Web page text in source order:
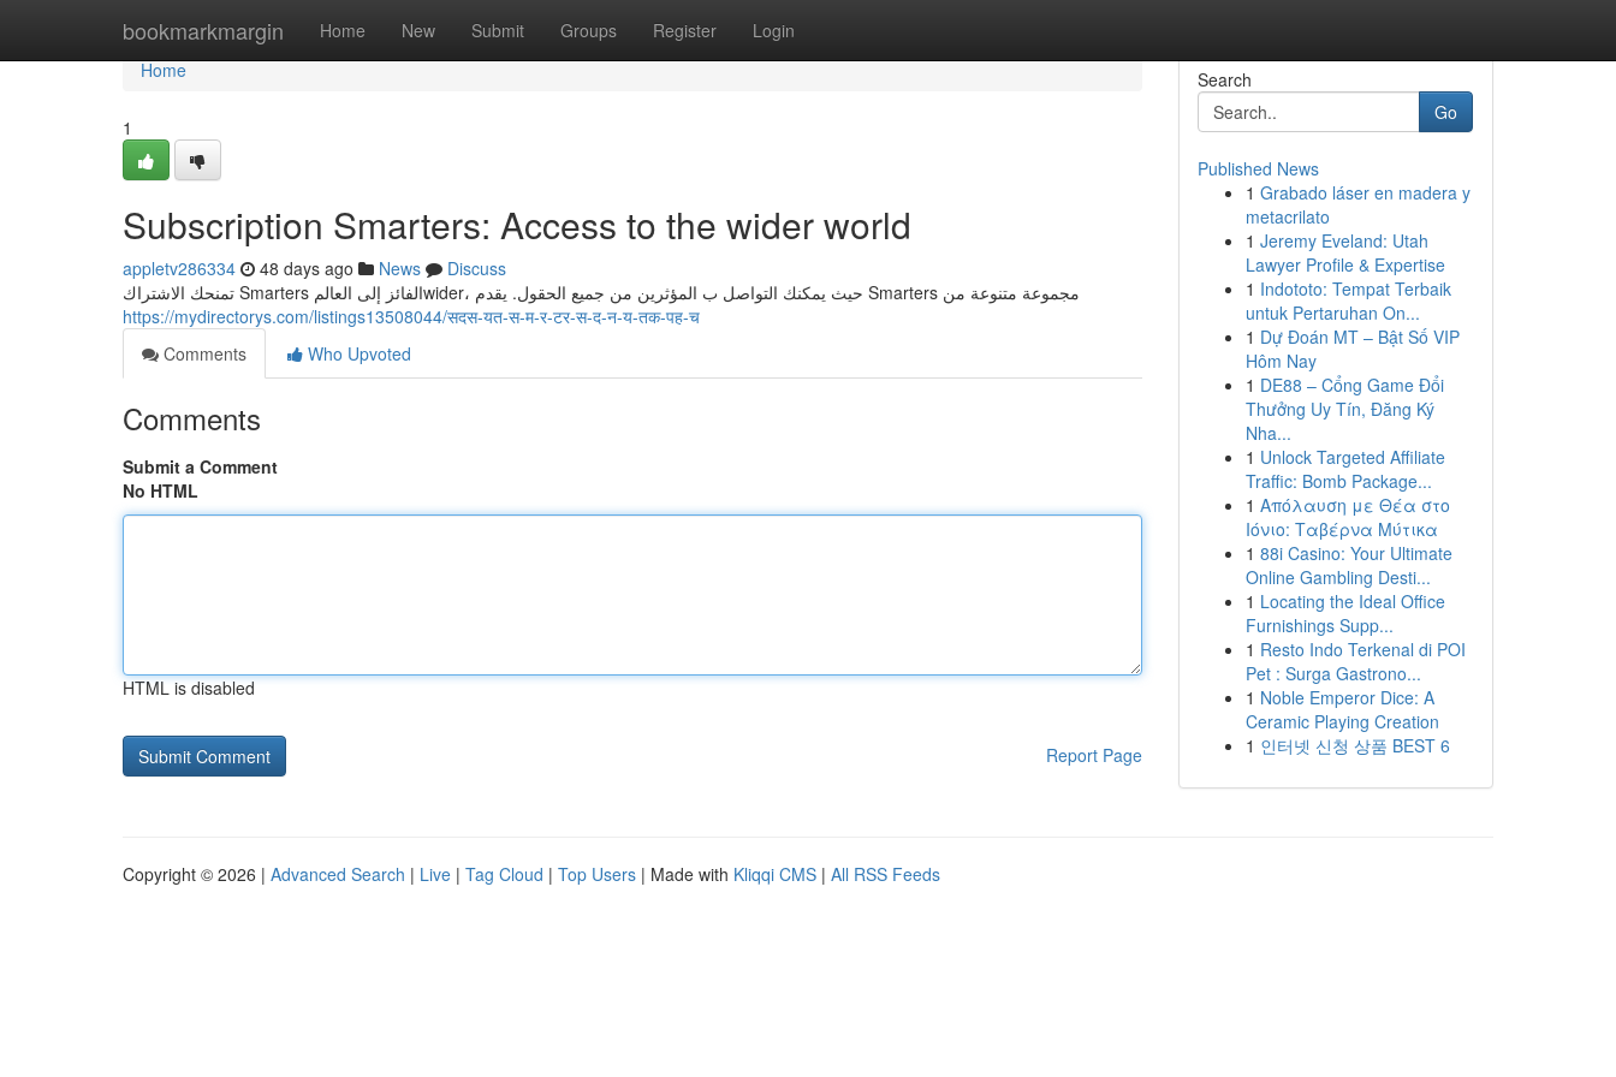
bookmarkmargin Home New Submit Groups Register Login
Home
Home
1
Subscription Smarters: Access to the wider world
appletv286334 48 days ago News
Discuss
تمنحك الاشتراك Smarters الفائز إلى العالمwider، حيث يمكنك التواصل ب المؤثرين من جميع الحقول. يقدم Smarters مجموعة متنوعة من
https://mydirectorys.com/listings13508044/सदस-यत-स-म-र-टर-स-द-न-य-तक-पह-च
Comments
Who Upvoted
Comments
Submit a Comment
No HTML
HTML is disabled
Report Page
Search
Go
Published News
1 Grabado láser en madera y
metacrilato
1 Jeremy Eveland: Utah
Lawyer Profile & Expertise
1 Indototo: Tempat Terbaik
untuk Pertaruhan On...
1 Dự Đoán MT – Bật Số VIP
Hôm Nay
1 DE88 – Cổng Game Đổi
Thưởng Uy Tín, Đăng Ký
Nha...
1 Unlock Targeted Affiliate
Traffic: Bomb Package...
1 Απόλαυση με Θέα στο
Ιόνιο: Ταβέρνα Μύτικα
1 88i Casino: Your Ultimate
Online Gambling Desti...
1 Locating the Ideal Office
Furnishings Supp...
1 Resto Indo Terkenal di POI
Pet : Surga Gastrono...
1 Noble Emperor Dice: A
Ceramic Playing Creation
1 인터넷 신청 상품 BEST 6
Copyright © 2026 | Advanced Search | Live | Tag Cloud | Top Users | Made with Kliqqi CMS | All RSS Feeds